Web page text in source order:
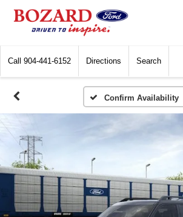
Call 904-441-6152 Directions Search
Confirm Availability